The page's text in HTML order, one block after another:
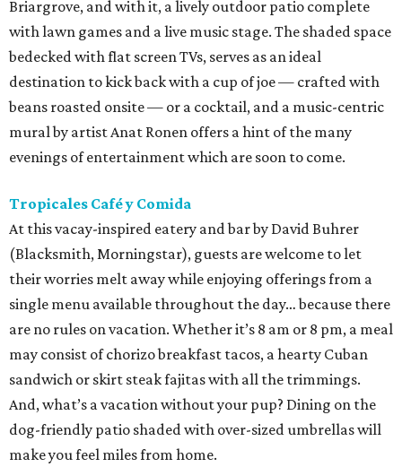
Briargrove, and with it, a lively outdoor patio complete
with lawn games and a live music stage. The shaded space
bedecked with flat screen TVs, serves as an ideal
destination to kick back with a cup of joe — crafted with
beans roasted onsite — or a cocktail, and a music-centric
mural by artist Anat Ronen offers a hint of the many
evenings of entertainment which are soon to come.
Tropicales Café y Comida
At this vacay-inspired eatery and bar by David Buhrer
(Blacksmith, Morningstar), guests are welcome to let
their worries melt away while enjoying offerings from a
single menu available throughout the day… because there
are no rules on vacation. Whether it’s 8 am or 8 pm, a meal
may consist of chorizo breakfast tacos, a hearty Cuban
sandwich or skirt steak fajitas with all the trimmings.
And, what’s a vacation without your pup? Dining on the
dog-friendly patio shaded with over-sized umbrellas will
make you feel miles from home.